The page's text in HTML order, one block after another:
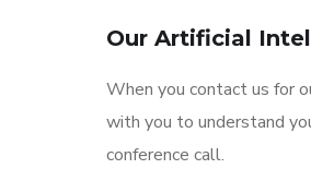
Our Artificial
When you contact us for
with you to understand
conference call.